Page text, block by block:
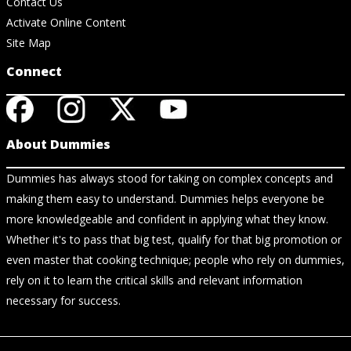
Activate Online Content
Site Map
Connect
About Dummies
Dummies has always stood for taking on complex concepts and
making them easy to understand. Dummies helps everyone be
more knowledgeable and confident in applying what they know.
Whether it's to pass that big test, qualify for that big promotion or
even master that cooking technique; people who rely on dummies,
rely on it to learn the critical skills and relevant information
necessary for success.